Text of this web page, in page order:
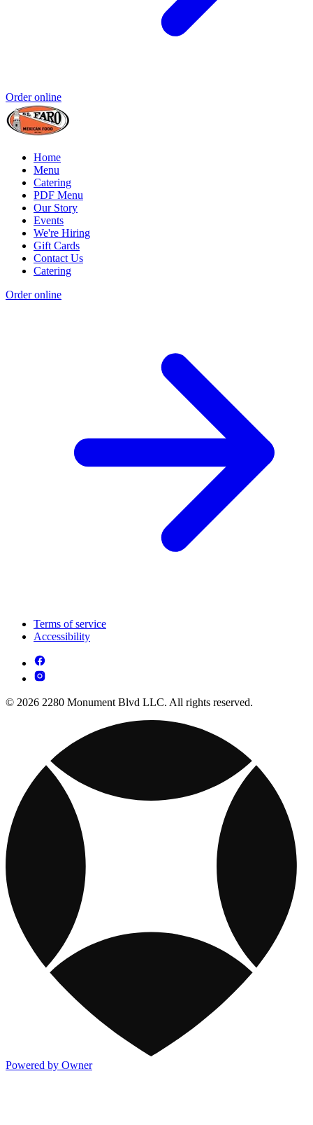
Order online
Home
Menu
Catering
PDF Menu
Our Story
Events
We're Hiring
Gift Cards
Contact Us
Catering
Order online
Terms of service
Accessibility
© 2026 2280 Monument Blvd LLC. All rights reserved.
Powered by Owner